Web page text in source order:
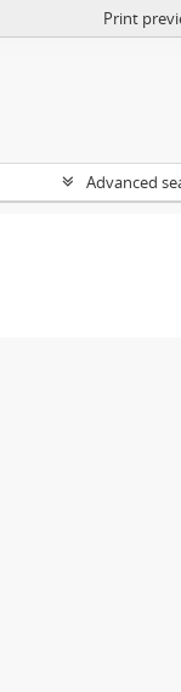
Print
Advanced